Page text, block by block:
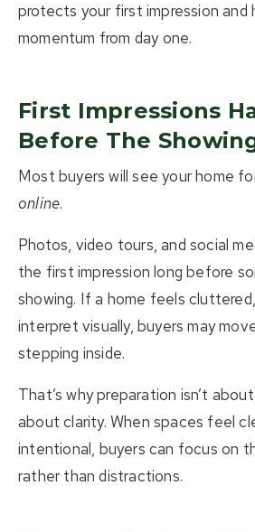
protects your first impression and
momentum from day one.
First Impressions
Before The
Most buyers will see your home
online.
Photos, video tours, and social
the first impression long before
showing. If a home feels
interpret visually, buyers may
stepping inside.
That’s why preparation isn’t
about clarity. When spaces feel
intentional, buyers can focus on
rather than distractions.